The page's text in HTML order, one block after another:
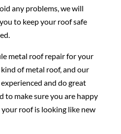
any problems, we will
to keep your roof safe
metal roof repair for your
of metal roof, and our
and do great
to make sure you are happy
roof is looking like new